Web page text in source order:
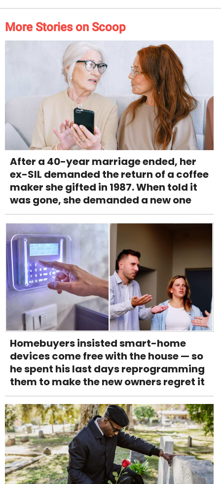
More Stories on Scoop
After a 40-year marriage ended, her
ex-SIL demanded the return of a coffee
maker she gifted in 1987. When told it
was gone, she demanded a new one
Homebuyers insisted smart-home
devices come free with the house — so
he spent his last days reprogramming
them to make the new owners regret it